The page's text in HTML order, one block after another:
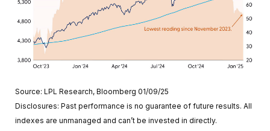
Source: LPL Research, Bloomberg 01/09/25
Disclosures: Past performance is no guarantee of future results. All
indexes are unmanaged and can’t be invested in directly.